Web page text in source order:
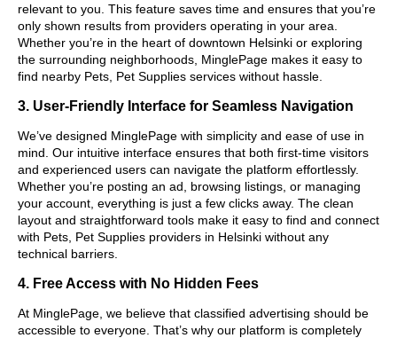
relevant to you. This feature saves time and ensures that you’re
only shown results from providers operating in your area.
Whether you’re in the heart of downtown Helsinki or exploring
the surrounding neighborhoods, MinglePage makes it easy to
find nearby Pets, Pet Supplies services without hassle.
3. User-Friendly Interface for Seamless Navigation
We’ve designed MinglePage with simplicity and ease of use in
mind. Our intuitive interface ensures that both first-time visitors
and experienced users can navigate the platform effortlessly.
Whether you’re posting an ad, browsing listings, or managing
your account, everything is just a few clicks away. The clean
layout and straightforward tools make it easy to find and connect
with Pets, Pet Supplies providers in Helsinki without any
technical barriers.
4. Free Access with No Hidden Fees
At MinglePage, we believe that classified advertising should be
accessible to everyone. That’s why our platform is completely